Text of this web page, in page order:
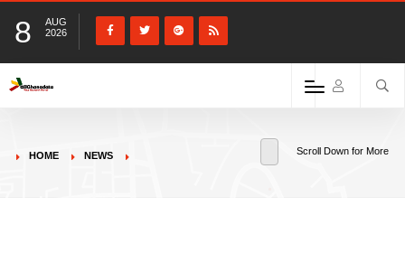
8
AUG
2026
HOME NEWS Scroll Down for More